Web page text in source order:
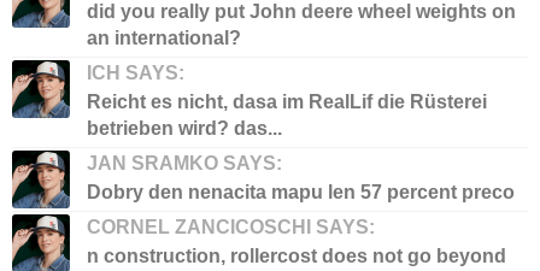
did you really put John deere wheel weights on
an international?
ICH SAYS:
Reicht es nicht, dasa im RealLif die Rüsterei
betrieben wird? das...
JAN SRAMKO SAYS:
Dobry den nenacita mapu len 57 percent preco
CORNEL ZANCICOSCHI SAYS:
n construction, rollercost does not go beyond